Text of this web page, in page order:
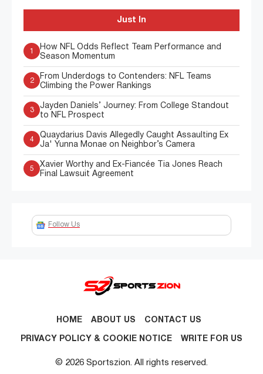
Just In
1
How NFL Odds Reflect Team Performance and
Season Momentum
2
From Underdogs to Contenders: NFL Teams
Climbing the Power Rankings
3
Jayden Daniels’ Journey: From College Standout
to NFL Prospect
4
Quaydarius Davis Allegedly Caught Assaulting Ex
Ja' Yunna Monae on Neighbor’s Camera
5
Xavier Worthy and Ex-Fiancée Tia Jones Reach
Final Lawsuit Agreement
Follow Us
HOME ABOUT US CONTACT US
PRIVACY POLICY & COOKIE NOTICE WRITE FOR US
© 2026 Sportszion. All rights reserved.